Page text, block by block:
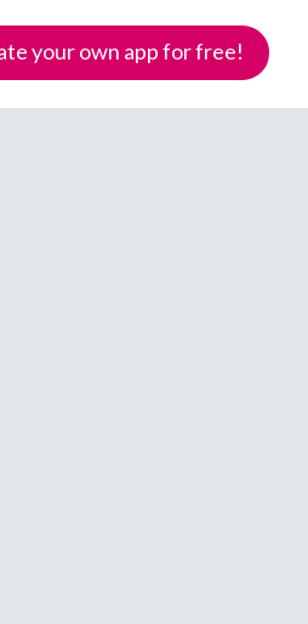
your own app for free!